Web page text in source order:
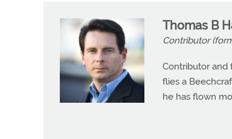
Thomas B
Contributor
Contributor and
flies a
he has flown